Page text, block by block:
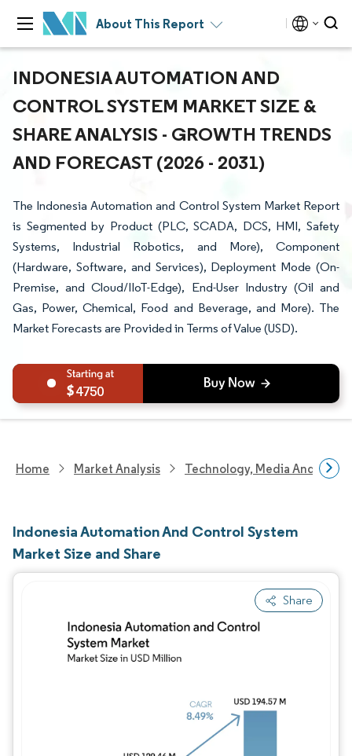
About This Report
INDONESIA AUTOMATION AND
CONTROL SYSTEM MARKET SIZE &
SHARE ANALYSIS - GROWTH TRENDS
AND FORECAST (2026 - 2031)
The Indonesia Automation and Control System Market Report
is Segmented by Product (PLC, SCADA, DCS, HMI, Safety
Systems, Industrial Robotics, and More), Component
(Hardware, Software, and Services), Deployment Mode (On-
Premise, and Cloud/IIoT-Edge), End-User Industry (Oil and
Gas, Power, Chemical, Food and Beverage, and More). The
Market Forecasts are Provided in Terms of Value (USD).
4750
Home Market Analysis Technology, Media And
Indonesia Automation And Control System
Market Size and Share
Share